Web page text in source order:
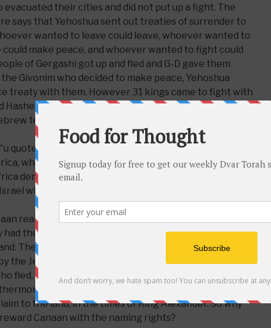
evacuated their cities and did not put up a fight. The
says that Yehoshua sent out treaties of surrender to
wanted to leave could leave, whoever wanted to
could make peace, and whoever wanted to fight could
of Gergashi got up and fled and G-D gave them
Givonim who decided to make peace, Yehoshua
treaty with them. However 31 kings came to fight with
Hashem delivered them into Yehoshua’s hands. (
Click
text)
quotes a different Chaza”l as proof that Gergashi
which says that in the times of King Alexander the
demanded legal action against the Jews, claiming
which their forefather Canaan once lived on.
really deserve to have the land named after him? It is
had the intention of fulfilling the will of G-D by leaving
They left because they were afraid of being
the Jewish People; and it wasn’t even all the children
fled, as the 31 kings were also descendants of
the future generations who fled to Africa later
to the land, in the times of King Alexander. So why
Canaan with the naming rights?